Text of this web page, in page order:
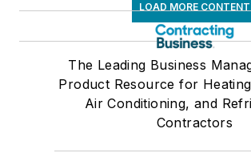
LOAD MORE CONTENT
The Leading Business
Product Resource for
Air Conditioning, and
Contractors